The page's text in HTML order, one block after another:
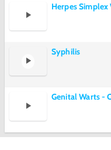
Herpes Simplex
Syphilis
Genital Warts -